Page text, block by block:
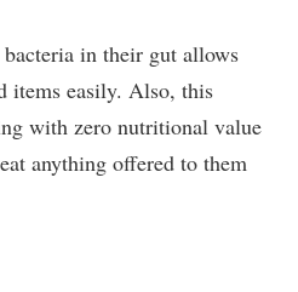
in their gut allows
items easily. Also, this
with zero nutritional value
anything offered to them